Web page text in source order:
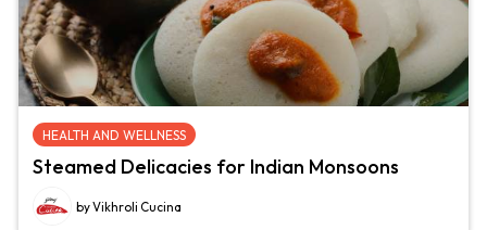
HEALTH AND WELLNESS
Steamed Delicacies for Indian Monsoons
by Vikhroli Cucina